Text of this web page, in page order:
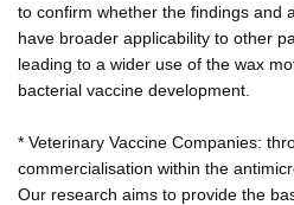
to confirm whether the findings and
have broader applicability to other
leading to a wider use of the wax
bacterial vaccine development.
* Veterinary Vaccine Companies:
commercialisation within the
Our research aims to provide the